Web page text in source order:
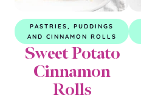
PASTRIES, PUDDINGS
AND CINNAMON ROLLS
Sweet Potato
Cinnamon
Rolls